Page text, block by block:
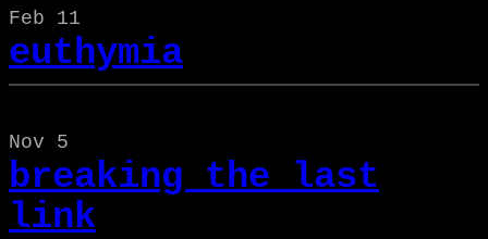
Feb 11
euthymia
Nov 5
breaking the last
link